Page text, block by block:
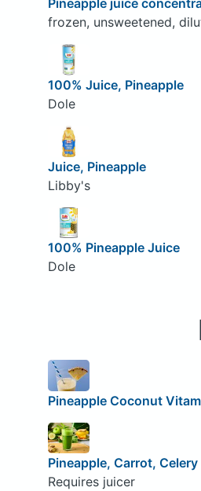
Pineapple juice
frozen, unsweetened,
100% Juice, Pineapple
Dole
Juice, Pineapple
Libby's
100% Pineapple Juice
Dole
Pineapple Coconut
Pineapple, Carrot,
Requires juicer